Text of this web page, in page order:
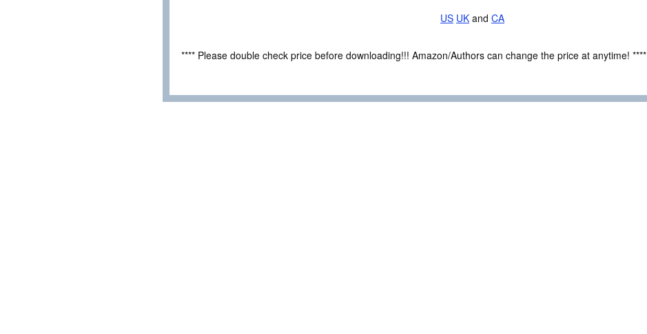
US UK and CA
**** Please double check price before downloading!!! Amazon/Authors can change the price at anytime! ****